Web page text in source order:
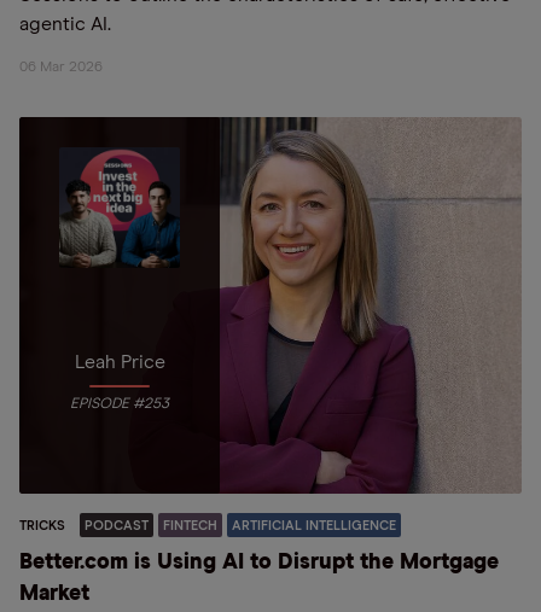
agentic AI.
06 Mar 2026
Leah Price
EPISODE #253
TRICKS PODCAST FINTECH ARTIFICIAL INTELLIGENCE
Better.com is Using AI to Disrupt the Mortgage
Market